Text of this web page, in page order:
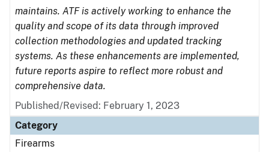
maintains. ATF is actively working to enhance the
quality and scope of its data through improved
collection methodologies and updated tracking
systems. As these enhancements are implemented,
future reports aspire to reflect more robust and
comprehensive data.
Published/Revised: February 1, 2023
Category
Firearms